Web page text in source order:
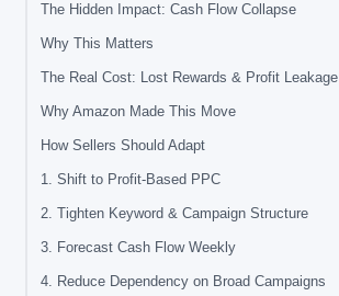
The Hidden Impact: Cash Flow Collapse
Why This Matters
The Real Cost: Lost Rewards & Profit Leakage
Why Amazon Made This Move
How Sellers Should Adapt
1. Shift to Profit-Based PPC
2. Tighten Keyword & Campaign Structure
3. Forecast Cash Flow Weekly
4. Reduce Dependency on Broad Campaigns